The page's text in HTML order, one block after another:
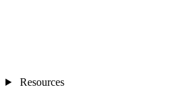
Resources